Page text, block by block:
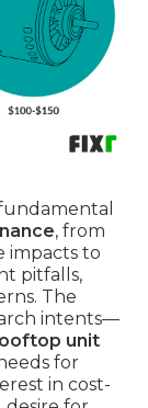
, from
impacts to
pitfalls,
The
intents—
unit
for
in cost-